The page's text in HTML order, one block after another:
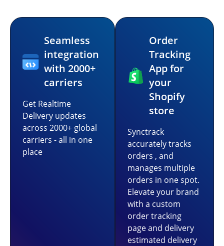
Seamless
integration
with 2000+
carriers
Get Realtime
Delivery updates
across 2000+ global
carriers - all in one
place
Order
Tracking
App for
your
Shopify
store
Synctrack
accurately tracks
orders , and
manages multiple
orders in one spot.
Elevate your brand
with a custom
order tracking
page and delivery
estimated delivery